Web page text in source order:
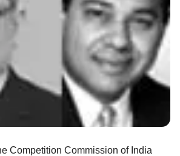
Competition Commission of India